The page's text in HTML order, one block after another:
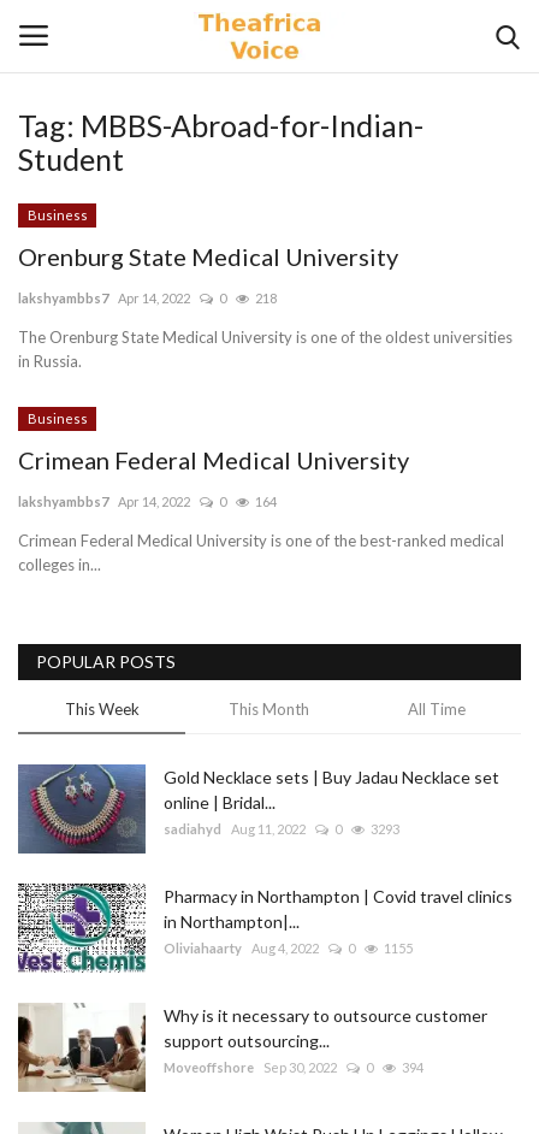
Login Register
Home
Videos
Lifestyle
Trending
Fashion
Sitemap
News
Business
Tag: MBBS-Abroad-for-Indian-
Student
Business
Orenburg State Medical University
lakshyambbs7 Apr 14, 2022 0 218
The Orenburg State Medical University is one of the oldest universities
in Russia.
Business
Crimean Federal Medical University
lakshyambbs7 Apr 14, 2022 0 164
Crimean Federal Medical University is one of the best-ranked medical
colleges in...
POPULAR POSTS
This Week This Month All Time
Gold Necklace sets | Buy Jadau Necklace set
online | Bridal...
sadiahyd Aug 11, 2022 0 3293
Pharmacy in Northampton | Covid travel clinics
in Northampton|...
Oliviahaarty Aug 4, 2022 0 1155
Why is it necessary to outsource customer
support outsourcing...
Moveoffshore Sep 30, 2022 0 394